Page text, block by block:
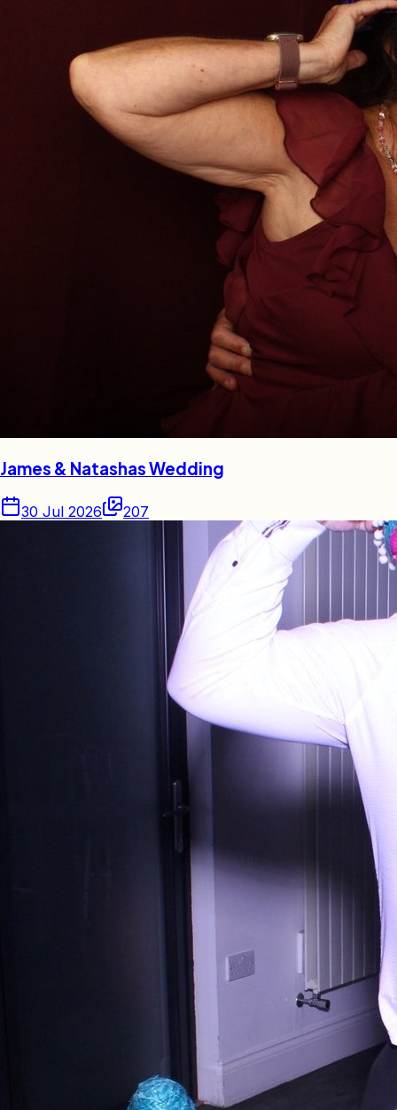
James & Natashas Wedding
30 Jul 2026 207